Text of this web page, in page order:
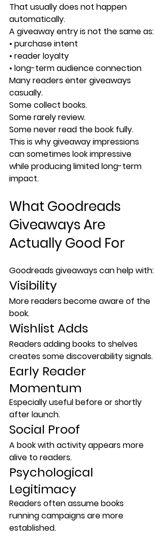
That usually does not happen
automatically.
A giveaway entry is not the same as:
• purchase intent
• reader loyalty
• long-term audience connection
Many readers enter giveaways
casually.
Some collect books.
Some rarely review.
Some never read the book fully.
This is why giveaway impressions
can sometimes look impressive
while producing limited long-term
impact.
What Goodreads
Giveaways Are
Actually Good For
Goodreads giveaways can help with:
Visibility
More readers become aware of the
book.
Wishlist Adds
Readers adding books to shelves
creates some discoverability signals.
Early Reader
Momentum
Especially useful before or shortly
after launch.
Social Proof
A book with activity appears more
alive to readers.
Psychological
Legitimacy
Readers often assume books
running campaigns are more
established.